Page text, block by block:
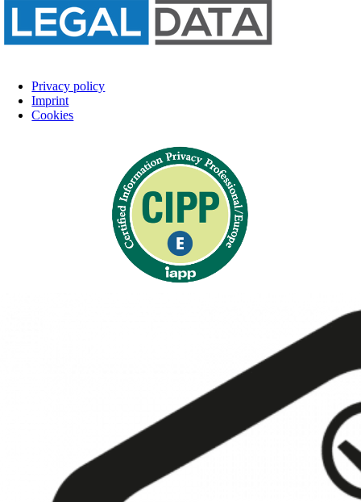
Privacy policy
Imprint
Cookies